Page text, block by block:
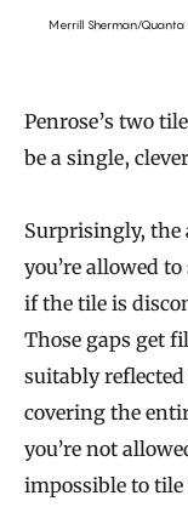
Merrill Sherman/Quanta
Penrose’s two
be a single,
Surprisingly,
you’re allowed
if the tile is
Those gaps get
suitably
covering the
you’re not
impossible to